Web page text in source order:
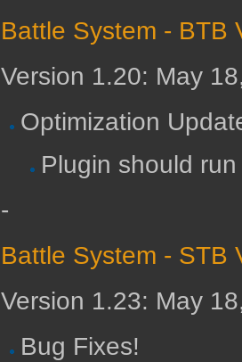
Battle System - BTB
Version 1.20: May
Optimization
Plugin should
-
Battle System - STB
Version 1.23: May
Bug Fixes!